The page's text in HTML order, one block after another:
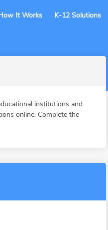
It Works K-12 Solutions
institutions and
online. Complete the